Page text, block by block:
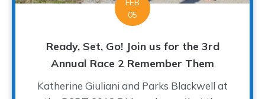
FEB
05
Ready, Set, Go! Join us for the 3rd
Annual Race 2 Remember Them
Katherine Giuliani and Parks Blackwell at